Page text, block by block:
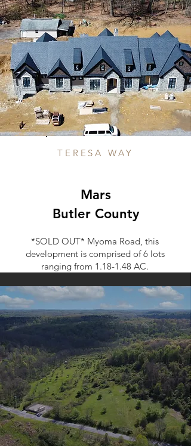
TERESA WAY
Mars
Butler County
*SOLD OUT* Myoma Road, this
development is comprised of 6 lots
ranging from 1.18-1.48 AC.